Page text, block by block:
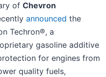
of Chevron
announced the
Techron®, a
gasoline additive
for engines from
quality fuels,